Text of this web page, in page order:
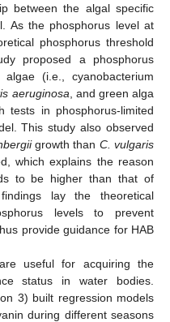
between the algal specific
As the phosphorus level at
phosphorus threshold
proposed a phosphorus
(i.e., cyanobacterium
aeruginosa , and green alga
tests in phosphorus-limited
This study also observed
growth than C. vulgaris
which explains the reason
to be higher than that of
lay the theoretical
levels to prevent
provide guidance for HAB
useful for acquiring the
status in water bodies.
3) built regression models
during different seasons